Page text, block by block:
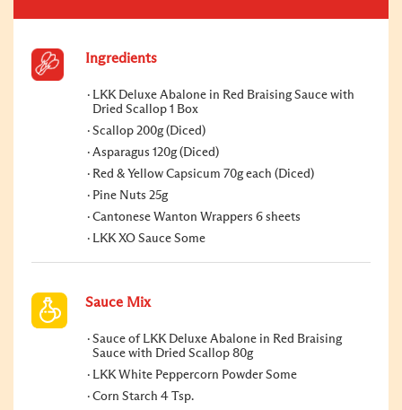
Ingredients
LKK Deluxe Abalone in Red Braising Sauce with
Dried Scallop 1 Box
Scallop 200g (Diced)
Asparagus 120g (Diced)
Red & Yellow Capsicum 70g each (Diced)
Pine Nuts 25g
Cantonese Wanton Wrappers 6 sheets
LKK XO Sauce Some
Sauce Mix
Sauce of LKK Deluxe Abalone in Red Braising
Sauce with Dried Scallop 80g
LKK White Peppercorn Powder Some
Corn Starch 4 Tsp.